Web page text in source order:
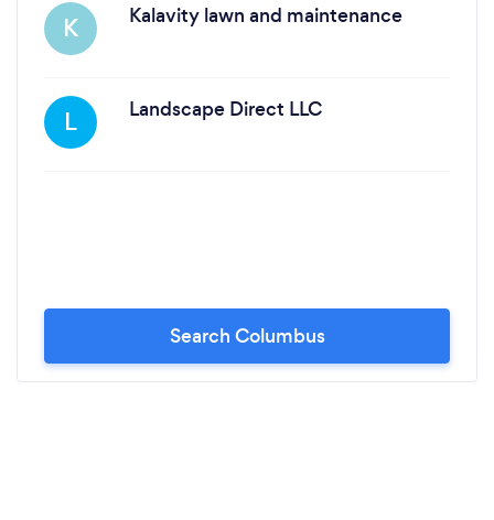
K Kalavity lawn and maintenance
L Landscape Direct LLC
Search Columbus